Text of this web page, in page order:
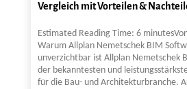
Vergleich mit Vorteilen &
Estimated Reading Time: 6
Warum Allplan Nemetschek BIM
unverzichtbar ist Allplan Nemetschek
der bekanntesten und
für die Bau- und Architekturbranche.